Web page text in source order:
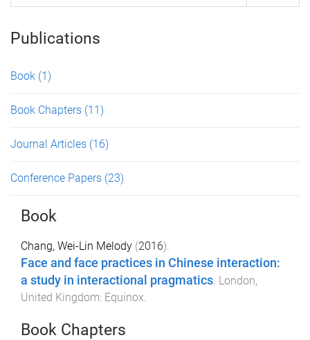
Publications
Book (1)
Book Chapters (11)
Journal Articles (16)
Conference Papers (23)
Book
Chang, Wei-Lin Melody (2016).
Face and face practices in Chinese interaction:
a study in interactional pragmatics. London,
United Kingdom: Equinox.
Book Chapters